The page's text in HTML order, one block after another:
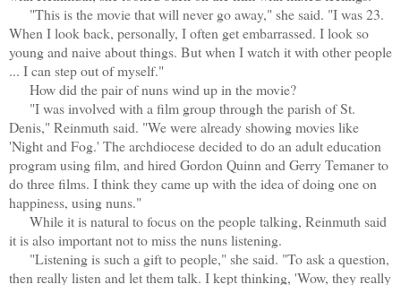
"This is the movie that will never go away," she said. "I was 23.
When I look back, personally, I often get embarrassed. I look so
young and naive about things. But when I watch it with other people
... I can step out of myself."
How did the pair of nuns wind up in the movie?
"I was involved with a film group through the parish of St.
Denis," Reinmuth said. "We were already showing movies like
'Night and Fog.' The archdiocese decided to do an adult education
program using film, and hired Gordon Quinn and Gerry Temaner to
do three films. I think they came up with the idea of doing one on
happiness, using nuns."
While it is natural to focus on the people talking, Reinmuth said
it is also important not to miss the nuns listening.
"Listening is such a gift to people," she said. "To ask a question,
then really listen and let them talk. I kept thinking, 'Wow, they really